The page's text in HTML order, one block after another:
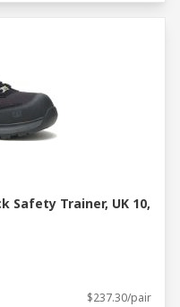
Safety Trainer, UK 10,
$237.30/pair